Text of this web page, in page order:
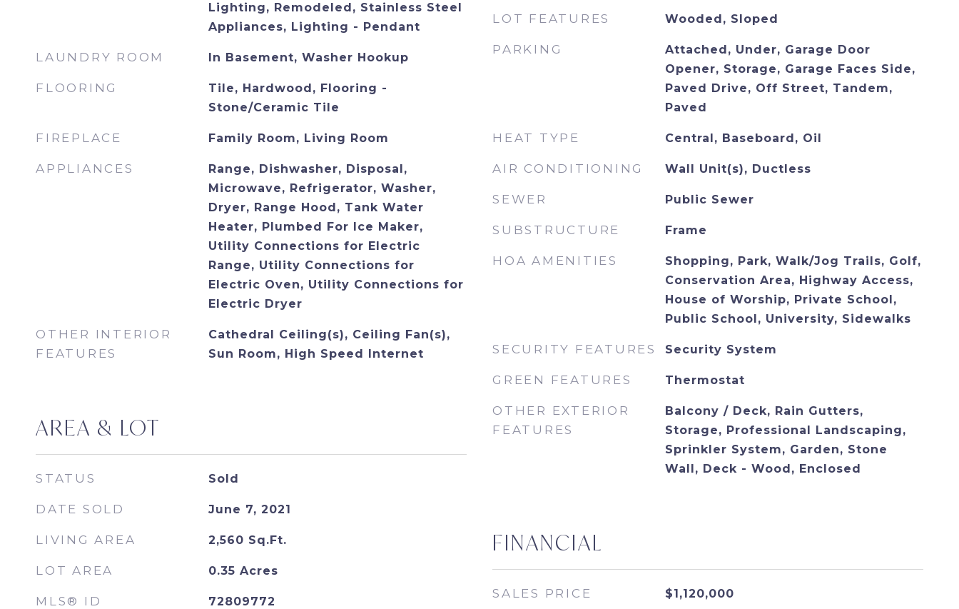
Lighting, Remodeled, Stainless Steel
Appliances, Lighting - Pendant
LAUNDRY ROOM In Basement, Washer Hookup
FLOORING
Tile, Hardwood, Flooring -
Stone/Ceramic Tile
FIREPLACE Family Room, Living Room
APPLIANCES
Range, Dishwasher, Disposal,
Microwave, Refrigerator, Washer,
Dryer, Range Hood, Tank Water
Heater, Plumbed For Ice Maker,
Utility Connections for Electric
Range, Utility Connections for
Electric Oven, Utility Connections for
Electric Dryer
OTHER INTERIOR
FEATURES
Cathedral Ceiling(s), Ceiling Fan(s),
Sun Room, High Speed Internet
AREA & LOT
STATUS Sold
DATE SOLD June 7, 2021
LIVING AREA 2,560 Sq.Ft.
LOT AREA 0.35 Acres
MLS® ID 72809772
LOT FEATURES Wooded, Sloped
PARKING
Attached, Under, Garage Door
Opener, Storage, Garage Faces Side,
Paved Drive, Off Street, Tandem,
Paved
HEAT TYPE Central, Baseboard, Oil
AIR CONDITIONING Wall Unit(s), Ductless
SEWER Public Sewer
SUBSTRUCTURE Frame
HOA AMENITIES
Shopping, Park, Walk/Jog Trails, Golf,
Conservation Area, Highway Access,
House of Worship, Private School,
Public School, University, Sidewalks
SECURITY FEATURES Security System
GREEN FEATURES Thermostat
OTHER EXTERIOR
FEATURES
Balcony / Deck, Rain Gutters,
Storage, Professional Landscaping,
Sprinkler System, Garden, Stone
Wall, Deck - Wood, Enclosed
FINANCIAL
SALES PRICE $1,120,000